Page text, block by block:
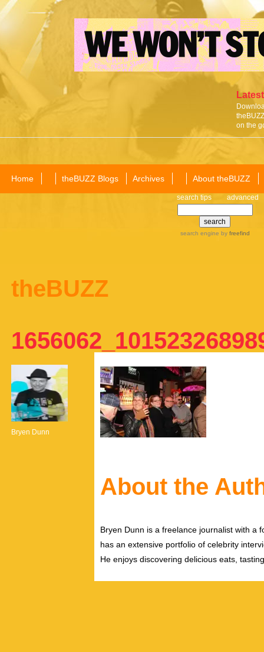
on the
Home theBUZZ Blogs Archives About theBUZZ
search tips advanced
search engine by freefind
theBUZZ
Bryen Dunn
About the
Bryen Dunn is a freelance journalist with a
has an extensive portfolio of celebrity
He enjoys discovering delicious eats,